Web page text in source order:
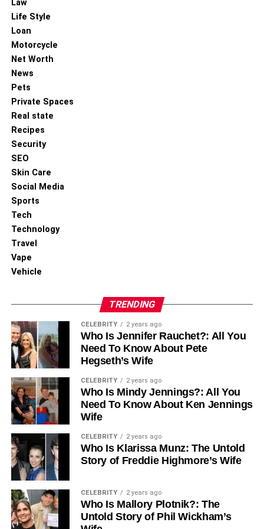
Consistent calibration
Wide color variety beyond simple white
Coordinating trims, borders, and accessories
This ensures customers can find both traditional and
modern variations with ease.
6. Transparent Pricing and Value-
Based Packages
Premium doesn’t have to mean overpriced. The best
suppliers balance high quality with fair pricing.
What defines reliable pricing?
Clear per-square-foot costs
No hidden charges
Optional bulk-order or contractor discounts
Installation material bundles
Reasonable returns and exchange policies
Suppliers who confidently provide warranties on their tiles
demonstrate long-term assurance in their product quality.
Law
Life Style
Loan
Motorcycle
Net Worth
News
Pets
Private Spaces
Real state
Recipes
Security
SEO
Skin Care
Social Media
Sports
Tech
Technology
Travel
Vape
Vehicle
TRENDING
CELEBRITY 2 years ago
Who Is Jennifer Rauchet?: All You
Need To Know About Pete
Hegseth’s Wife
CELEBRITY 2 years ago
Who Is Mindy Jennings?: All You
Need To Know About Ken Jennings
Wife
CELEBRITY 2 years ago
Who Is Klarissa Munz: The Untold
Story of Freddie Highmore’s Wife
CELEBRITY 2 years ago
Who Is Mallory Plotnik?: The
Untold Story of Phil Wickham’s